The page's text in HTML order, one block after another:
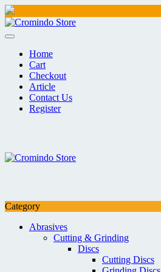
Skip
to
Home
Cart
Checkout
Article
Contact Us
Register
Category
Abrasives
Cutting & Grinding
Discs
Cutting Discs